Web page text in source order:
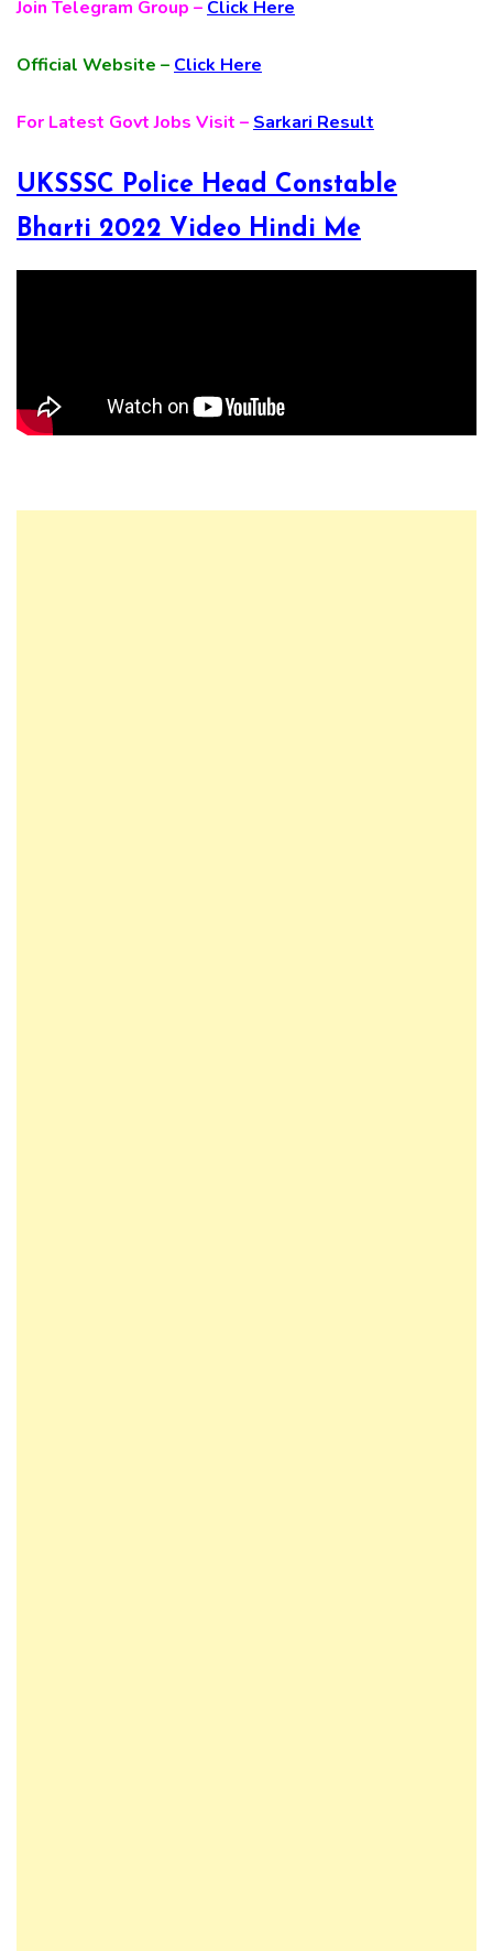
Join Telegram Group – Click Here
Official Website – Click Here
For Latest Govt Jobs Visit – Sarkari Result
UKSSSC Police Head Constable
Bharti 2022 Video Hindi Me